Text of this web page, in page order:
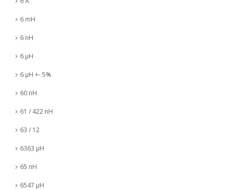
6 mH
6 nH
6 µH
6 µH +- 5%
60 nH
61 / 422 nH
63 / 12
6363 µH
65 nH
6547 µH